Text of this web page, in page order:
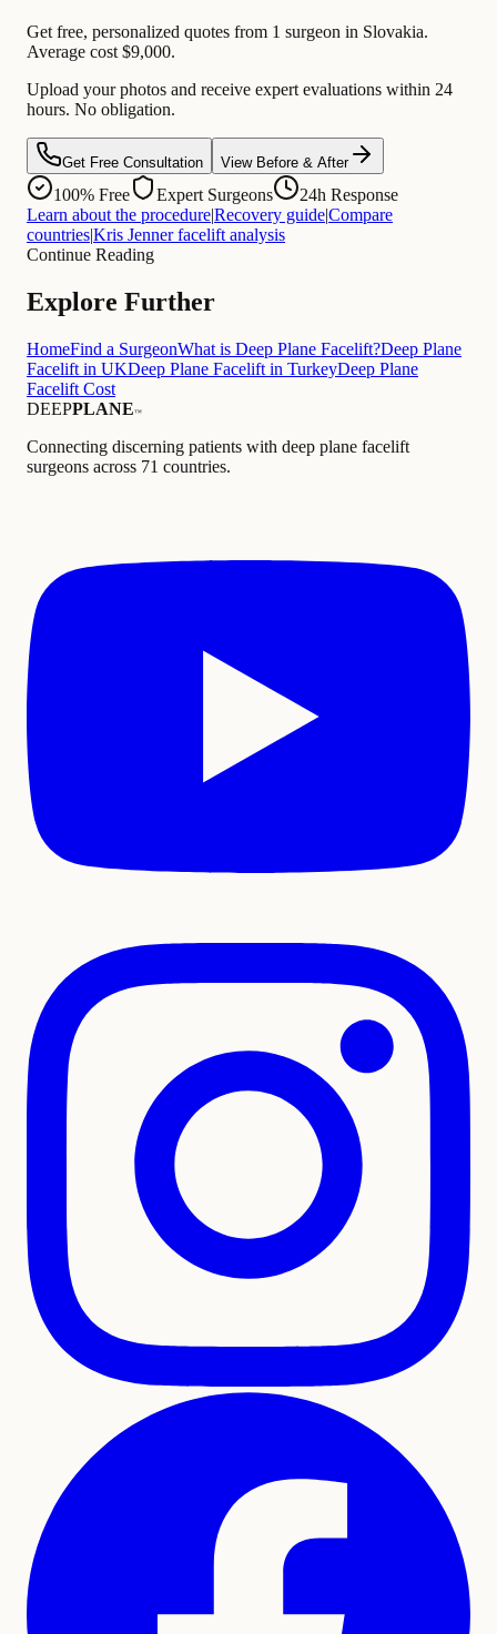
Get free, personalized quotes from 1 surgeon in Slovakia.
Average cost $9,000.
Upload your photos and receive expert evaluations within 24
hours. No obligation.
Get Free Consultation View Before & After
100% Free Expert Surgeons
24h Response
Learn about the procedure|Recovery guide|Compare
countries|Kris Jenner facelift analysis
Continue Reading
Explore Further
HomeFind a SurgeonWhat is Deep Plane Facelift?Deep Plane
Facelift in UKDeep Plane Facelift in TurkeyDeep Plane
Facelift Cost
DEEPPLANE™
Connecting discerning patients with deep plane facelift
surgeons across 71 countries.